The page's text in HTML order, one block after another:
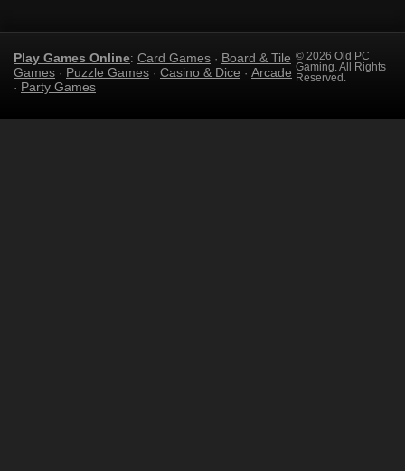
Play Games Online: Card Games · Board & Tile
Games · Puzzle Games · Casino & Dice · Arcade
· Party Games
© 2026 Old PC
Gaming. All Rights
Reserved.